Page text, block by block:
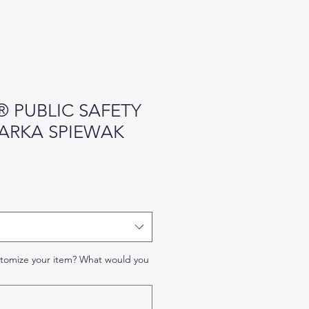
PUBLIC SAFETY
SPIEWAK
your item? What would you